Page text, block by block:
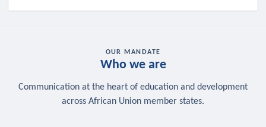
OUR MANDATE
Who we are
Communication at the heart of education and development
across African Union member states.